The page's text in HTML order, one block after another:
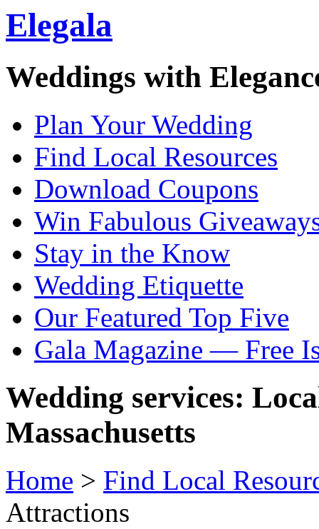
Elegala
Weddings with
Plan Your Wedding
Find Local Resources
Download Coupons
Win Fabulous
Stay in the Know
Wedding Etiquette
Our Featured Top Five
Gala Magazine — Free
Wedding services:
Massachusetts
Home > Find Local
Attractions